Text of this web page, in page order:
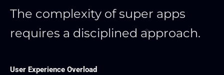
The complexity of super apps
requires a disciplined approach.
User Experience Overload